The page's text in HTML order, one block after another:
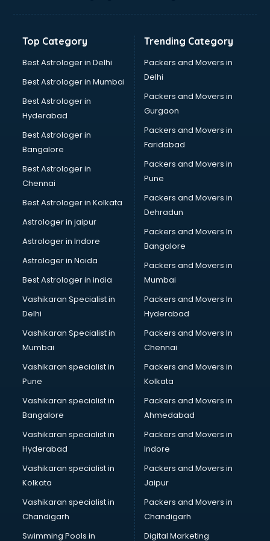
Digital Piano classes in thiruvananthapuram
Drumset classes in thiruvananthapuram
Excel classes in thiruvananthapuram
Flute classes in thiruvananthapuram
Football Coaching classes in thiruvananthapuram
German Language classes in thiruvananthapuram
Google Ads classes in thiruvananthapuram
GST classes in thiruvananthapuram
Guitar classes in thiruvananthapuram
Gymnastics classes in thiruvananthapuram
Harmonium classes in thiruvananthapuram
Hockey Coaching classes in thiruvananthapuram
Horse Riding classes in thiruvananthapuram
Ias Coaching classes in thiruvananthapuram
Ielts classes in thiruvananthapuram
Interview Preparation classes in thiruvananthapuram
Japanese Language classes in thiruvananthapuram
Java classes in thiruvananthapuram
Judo classes in thiruvananthapuram
Kabaddi classes in thiruvananthapuram
Karate classes in thiruvananthapuram
Kathak classes in thiruvananthapuram
Kick Boxing classes in thiruvananthapuram
Law classes in thiruvananthapuram
Makeup classes in thiruvananthapuram
Martial Arts classes in thiruvananthapuram
Meditation classes in thiruvananthapuram
Modeling classes in thiruvananthapuram
Music classes in thiruvananthapuram
Painting classes in thiruvananthapuram
Personality Development classes in thiruvananthapuram
Pilates classes in thiruvananthapuram
Pop Music classes in thiruvananthapuram
Pottery classes in thiruvananthapuram
Python classes in thiruvananthapuram
Robotics classes in thiruvananthapuram
Top Category
Best Astrologer in Delhi
Best Astrologer in Mumbai
Best Astrologer in
Hyderabad
Best Astrologer in
Bangalore
Best Astrologer in
Chennai
Best Astrologer in Kolkata
Astrologer in jaipur
Astrologer in Indore
Astrologer in Noida
Best Astrologer in india
Vashikaran Specialist in
Delhi
Vashikaran Specialist in
Mumbai
Vashikaran specialist in
Pune
Vashikaran specialist in
Bangalore
Vashikaran specialist in
Hyderabad
Vashikaran specialist in
Kolkata
Vashikaran specialist in
Chandigarh
Swimming Pools in
Trending Category
Packers and Movers in
Delhi
Packers and Movers in
Gurgaon
Packers and Movers in
Faridabad
Packers and Movers in
Pune
Packers and Movers in
Dehradun
Packers and Movers In
Bangalore
Packers and Movers in
Mumbai
Packers and Movers In
Hyderabad
Packers and Movers In
Chennai
Packers and Movers in
Kolkata
Packers and Movers in
Ahmedabad
Packers and Movers in
Indore
Packers and Movers in
Jaipur
Packers and Movers in
Chandigarh
Digital Marketing